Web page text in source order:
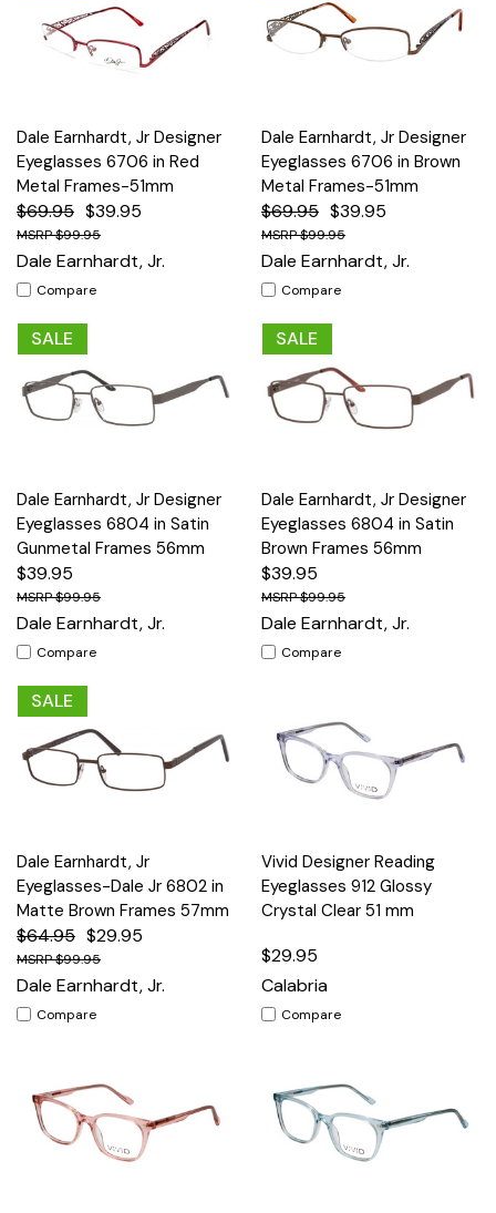
Dale Earnhardt, Jr Designer
Eyeglasses 6706 in Red
Metal Frames-51mm
$69.95 $39.95
$99.95
Dale Earnhardt, Jr.
Compare
Dale Earnhardt, Jr Designer
Eyeglasses 6706 in Brown
Metal Frames-51mm
$69.95 $39.95
$99.95
Dale Earnhardt, Jr.
Compare
SALE
Dale Earnhardt, Jr Designer
Eyeglasses 6804 in Satin
Gunmetal Frames 56mm
$39.95
$99.95
Dale Earnhardt, Jr.
Compare
SALE
Dale Earnhardt, Jr Designer
Eyeglasses 6804 in Satin
Brown Frames 56mm
$39.95
$99.95
Dale Earnhardt, Jr.
Compare
SALE
Dale Earnhardt, Jr
Eyeglasses-Dale Jr 6802 in
Matte Brown Frames 57mm
$64.95 $29.95
$99.95
Dale Earnhardt, Jr.
Compare
Vivid Designer Reading
Eyeglasses 912 Glossy
Crystal Clear 51 mm
$29.95
Calabria
Compare